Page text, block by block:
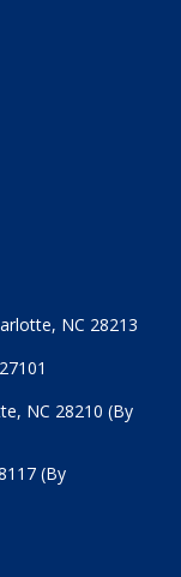
NC 28213
NC 28210 (By
(By